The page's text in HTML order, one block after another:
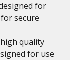
for
secure
quality
for use